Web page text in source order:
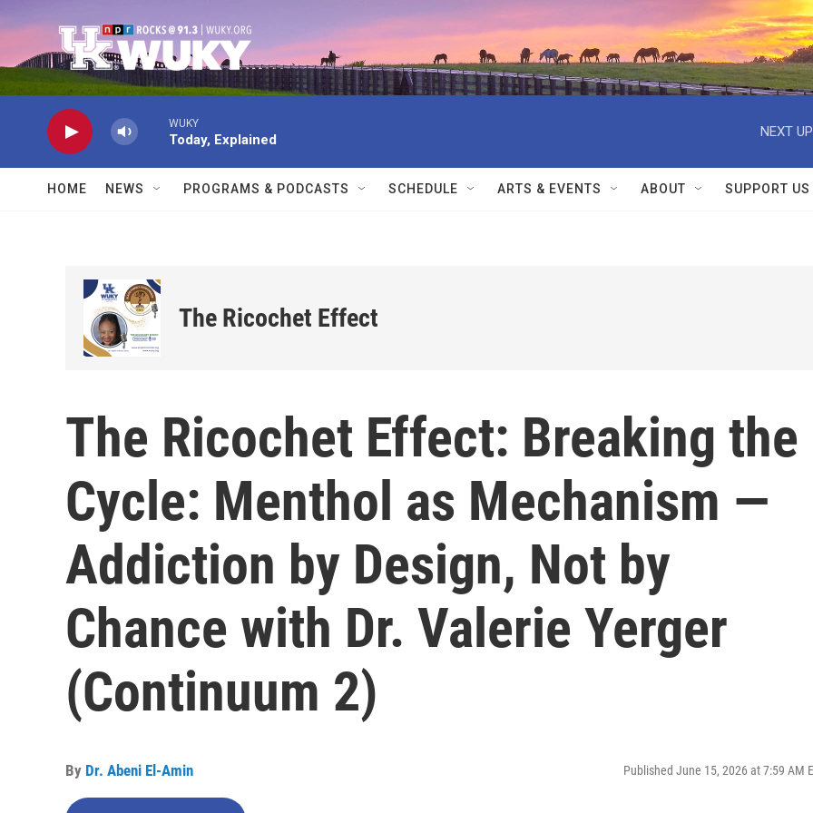
WUKY
Today, Explained
NEXT
HOME NEWS PROGRAMS & PODCASTS SCHEDULE ARTS & EVENTS ABOUT SUPPORT US
The Ricochet Effect
The Ricochet Effect: Breaking the
Cycle: Menthol as Mechanism —
Addiction by Design, Not by
Chance with Dr. Valerie Yerger
(Continuum 2)
By Dr. Abeni El-Amin Published June 15, 2026 at 7:59 AM